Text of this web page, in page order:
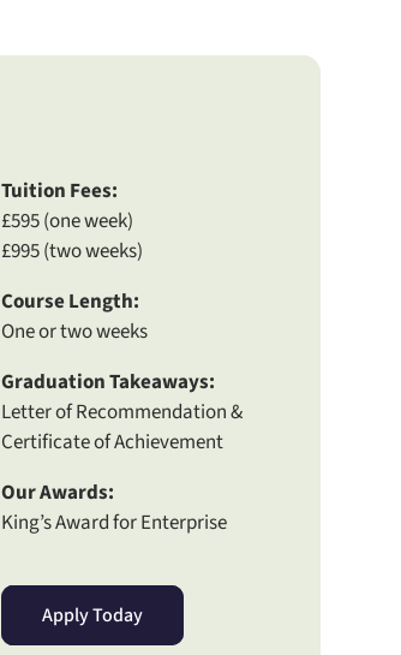
Tuition Fees:
£595 (one week)
£995 (two weeks)
Course Length:
One or two weeks
Graduation Takeaways:
Letter of Recommendation &
Certificate of Achievement
Our Awards:
King’s Award for Enterprise
Apply Today